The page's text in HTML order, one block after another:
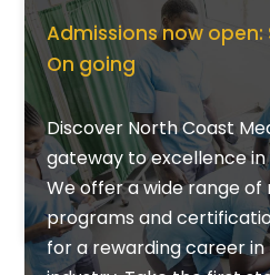
Admissions now
On going
Discover North Coast
gateway to excellence
We offer a wide range
programs and
for a rewarding career